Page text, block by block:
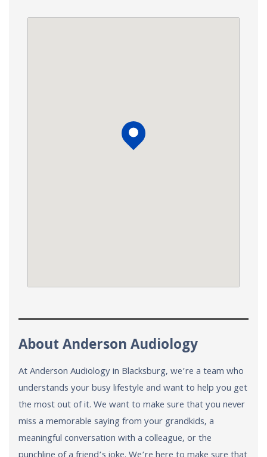
About Anderson Audiology
At Anderson Audiology in Blacksburg, we’re a team who
understands your busy lifestyle and want to help you get
the most out of it. We want to make sure that you never
miss a memorable saying from your grandkids, a
meaningful conversation with a colleague, or the